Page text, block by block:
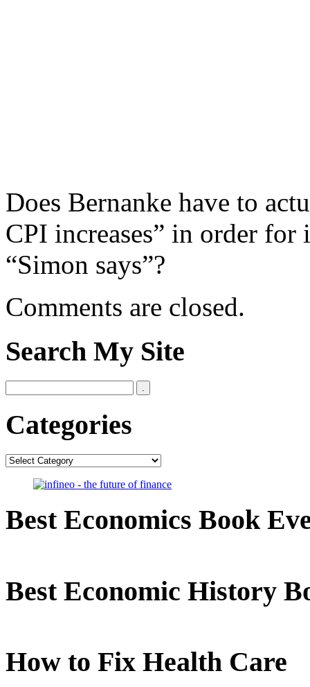
Does Bernanke have to
CPI increases” in order for
“Simon says”?
Comments are closed.
Search My Site
Categories
Categories
Best Economics Book
Best Economic History
How to Fix Health Care